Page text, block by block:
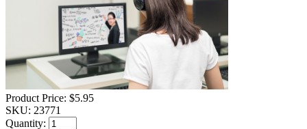
Product Price: $5.95
SKU: 23771
Quantity: